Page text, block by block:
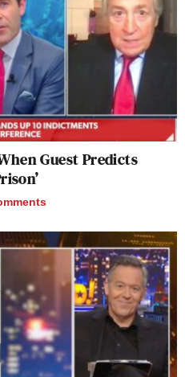
Guest Predicts